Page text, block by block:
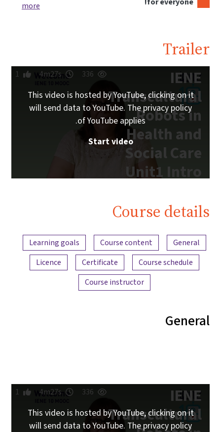
more
4m27s
This video
will send
Learning
Licence
4m27s
This video
will send